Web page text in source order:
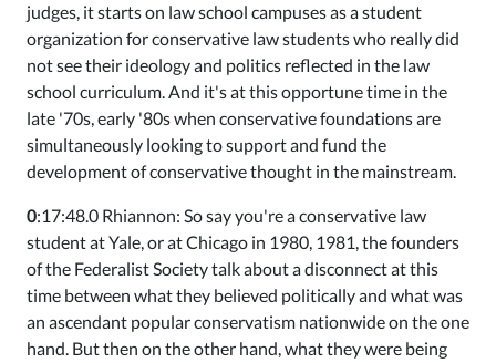
judges, it starts on law school campuses as a student
organization for conservative law students who really did
not see their ideology and politics reflected in the law
school curriculum. And it's at this opportune time in the
late '70s, early '80s when conservative foundations are
simultaneously looking to support and fund the
development of conservative thought in the mainstream.
0:17:48.0 Rhiannon: So say you're a conservative law
student at Yale, or at Chicago in 1980, 1981, the founders
of the Federalist Society talk about a disconnect at this
time between what they believed politically and what was
an ascendant popular conservatism nationwide on the one
hand. But then on the other hand, what they were being